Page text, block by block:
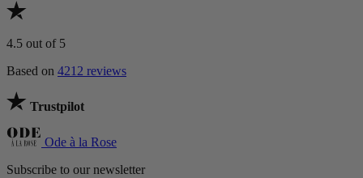
4.5 out of 5
Based on 4212 reviews
Trustpilot
Ode à la Rose
Subscribe to our newsletter